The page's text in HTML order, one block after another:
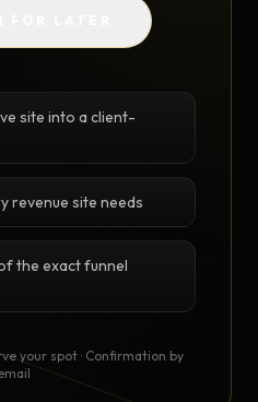
site into a client-
revenue site needs
the exact funnel
your spot · Confirmation by